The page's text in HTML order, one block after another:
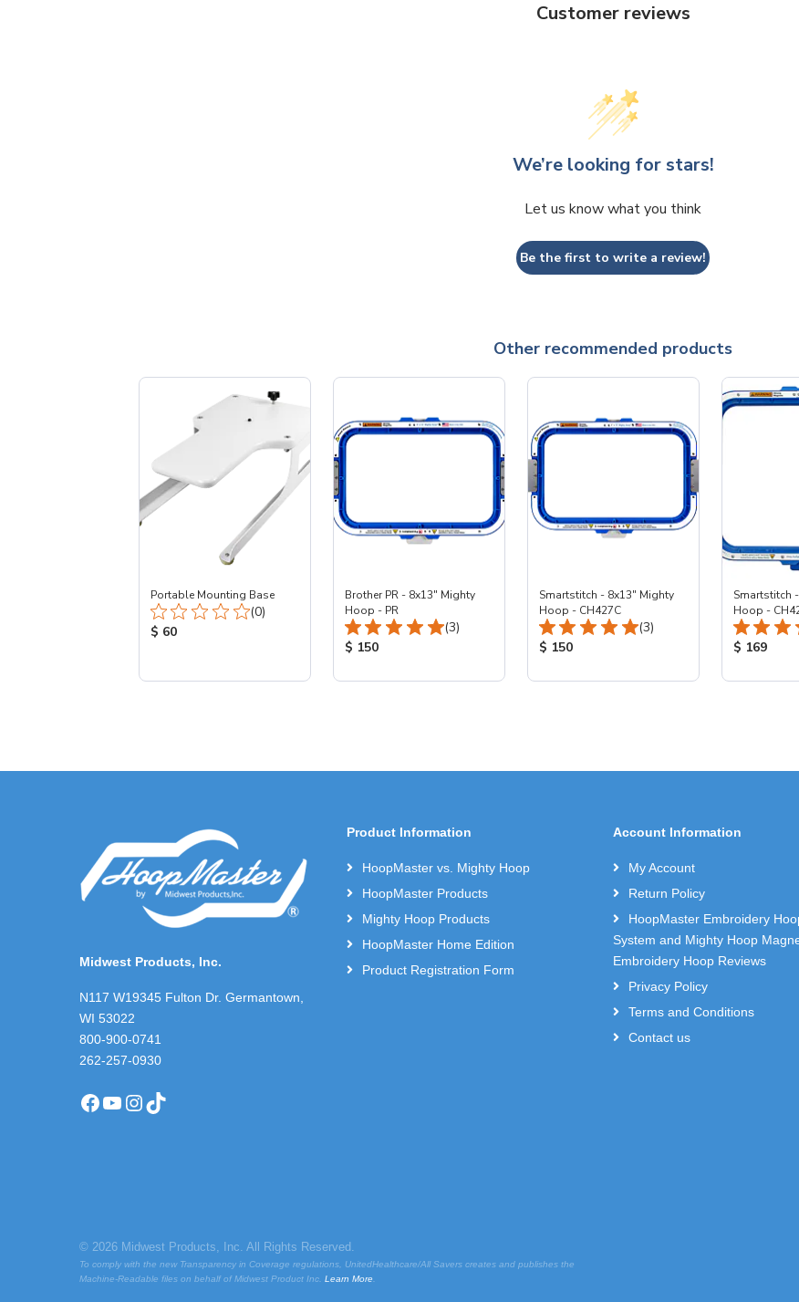
Customer reviews
We’re looking for stars!
Let us know what you think
Be the first to write a review!
Other recommended products
Portable Mounting Base
Total Reviews:
(0)
Product Price:
$ 60
Brother PR - 8x13" Mighty
Hoop - PR
Total Reviews:
(3)
Product Price:
$ 150
Smartstitch - 8x13" Mighty
Hoop - CH427C
Total Reviews:
(3)
Product Price:
$ 150
Smartstitch
Hoop -
Product
$ 169
Midwest Products, Inc.
N117 W19345 Fulton Dr. Germantown,
WI 53022
800-900-0741
262-257-0930
Facebook
YouTube
Instagram
TikTok
Product Information
HoopMaster vs. Mighty Hoop
HoopMaster Products
Mighty Hoop Products
HoopMaster Home Edition
Product Registration Form
Account Information
My Account
Return Policy
HoopMaster Embroidery
System and Mighty Hoop
Embroidery Hoop Reviews
Privacy Policy
Terms and Conditions
Contact us
© 2026 Midwest Products, Inc. All Rights Reserved.
To comply with the new Transparency in Coverage regulations, UnitedHealthcare/All Savers creates and publishes the
Machine-Readable files on behalf of Midwest Product Inc. Learn More.